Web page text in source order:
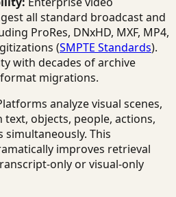
all standard broadcast and
ProRes, DNxHD, MXF, MP4,
(SMPTE Standards).
with decades of archive
migrations.
analyze visual scenes,
objects, people, actions,
simultaneously. This
improves retrieval
only or visual-only